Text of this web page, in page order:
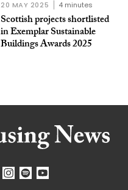
20 MAY 2025 4 minutes
Scottish projects shortlisted
in Exemplar Sustainable
Buildings Awards 2025